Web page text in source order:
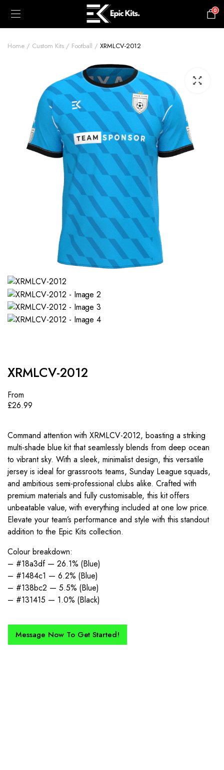
0
Home Custom Kits Football XRMLCV-2012
XRMLCV-2012
From
£26.99
Command attention with XRMLCV-2012, boasting a striking
multi-shade blue kit that seamlessly blends from deep ocean
to vibrant sky. With a sleek, minimalist design, this versatile
jersey is ideal for grassroots teams, Sunday League squads,
and ambitious semi-professional clubs alike. Crafted with
premium materials and fully customisable, this kit offers
unbeatable value, with everything included at one low price.
Elevate your team’s performance and style with this standout
addition to the Epic Kits collection.
Colour breakdown:
– #18a3df — 26.1% (Blue)
– #1484c1 — 6.2% (Blue)
– #138bc2 — 5.5% (Blue)
– #131415 — 1.0% (Black)
Message Now To Get Started!